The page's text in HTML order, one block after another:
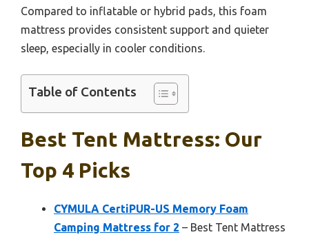
Compared to inflatable or hybrid pads, this foam
mattress provides consistent support and quieter
sleep, especially in cooler conditions.
Table of Contents
Best Tent Mattress: Our
Top 4 Picks
CYMULA CertiPUR-US Memory Foam
Camping Mattress for 2 – Best Tent Mattress